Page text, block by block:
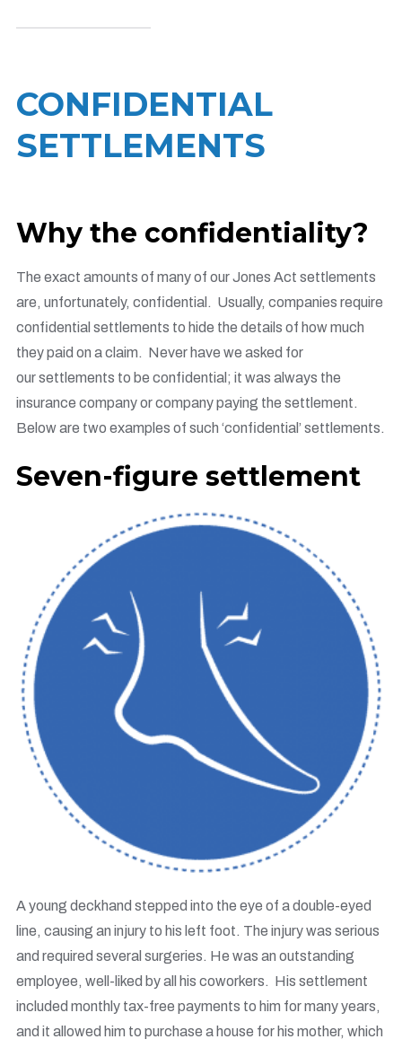
CONFIDENTIAL
SETTLEMENTS
Why the confidentiality?
The exact amounts of many of our Jones Act settlements
are, unfortunately, confidential. Usually, companies require
confidential settlements to hide the details of how much
they paid on a claim. Never have we asked for
our settlements to be confidential; it was always the
insurance company or company paying the settlement.
Below are two examples of such ‘confidential’ settlements.
Seven-figure settlement
A young deckhand stepped into the eye of a double-eyed
line, causing an injury to his left foot. The injury was serious
and required several surgeries. He was an outstanding
employee, well-liked by all his coworkers. His settlement
included monthly tax-free payments to him for many years,
and it allowed him to purchase a house for his mother, which